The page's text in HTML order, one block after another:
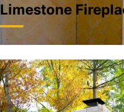
Limestone